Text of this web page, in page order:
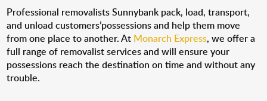
Professional removalists Sunnybank pack, load, transport,
and unload customers’possessions and help them move
from one place to another. At Monarch Express, we offer a
full range of removalist services and will ensure your
possessions reach the destination on time and without any
trouble.